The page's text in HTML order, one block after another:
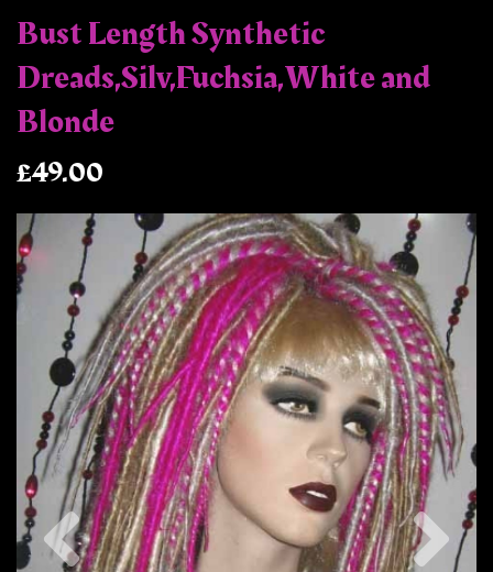
Bust Length Synthetic
Dreads,Silv,Fuchsia,White and
Blonde
£49.00
Previous